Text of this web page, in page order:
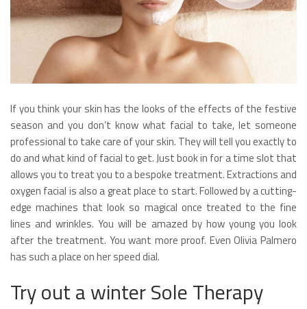
If you think your skin has the looks of the effects of the festive
season and you don’t know what facial to take, let someone
professional to take care of your skin. They will tell you exactly to
do and what kind of facial to get. Just book in for a time slot that
allows you to treat you to a bespoke treatment. Extractions and
oxygen facial is also a great place to start. Followed by a cutting-
edge machines that look so magical once treated to the fine
lines and wrinkles. You will be amazed by how young you look
after the treatment. You want more proof. Even Olivia Palmero
has such a place on her speed dial.
Try out a winter Sole Therapy